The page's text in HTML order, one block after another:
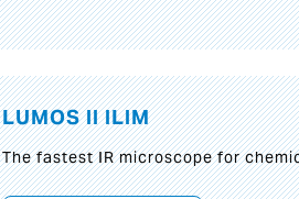
LUMOS II ILIM
The fastest IR microscope for